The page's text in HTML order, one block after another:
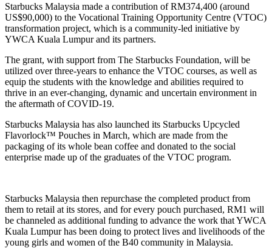
Starbucks Malaysia made a contribution of RM374,400 (around
US$90,000) to the Vocational Training Opportunity Centre (VTOC)
transformation project, which is a community-led initiative by
YWCA Kuala Lumpur and its partners.
The grant, with support from The Starbucks Foundation, will be
utilized over three-years to enhance the VTOC courses, as well as
equip the students with the knowledge and abilities required to
thrive in an ever-changing, dynamic and uncertain environment in
the aftermath of COVID-19.
Starbucks Malaysia has also launched its Starbucks Upcycled
Flavorlock™ Pouches in March, which are made from the
packaging of its whole bean coffee and donated to the social
enterprise made up of the graduates of the VTOC program.
Starbucks Malaysia then repurchase the completed product from
them to retail at its stores, and for every pouch purchased, RM1 will
be channeled as additional funding to advance the work that YWCA
Kuala Lumpur has been doing to protect lives and livelihoods of the
young girls and women of the B40 community in Malaysia.